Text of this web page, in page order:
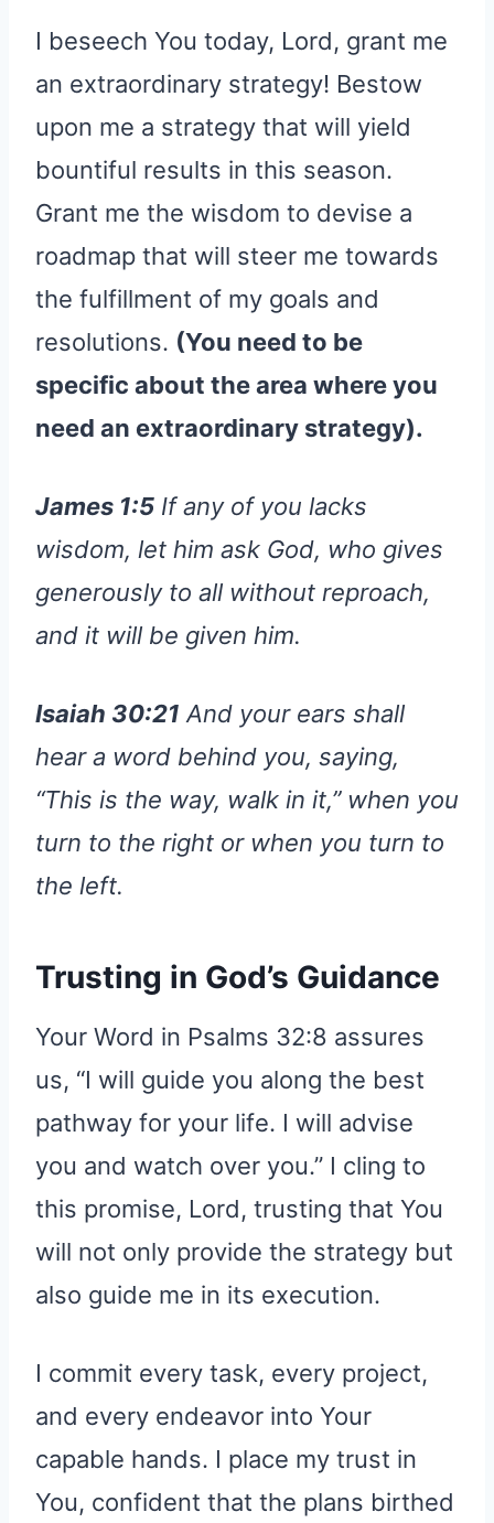
I beseech You today, Lord, grant me
an extraordinary strategy! Bestow
upon me a strategy that will yield
bountiful results in this season.
Grant me the wisdom to devise a
roadmap that will steer me towards
the fulfillment of my goals and
resolutions. (You need to be
specific about the area where you
need an extraordinary strategy).
James 1:5 If any of you lacks
wisdom, let him ask God, who gives
generously to all without reproach,
and it will be given him.
Isaiah 30:21 And your ears shall
hear a word behind you, saying,
“This is the way, walk in it,” when you
turn to the right or when you turn to
the left.
Trusting in God’s Guidance
Your Word in Psalms 32:8 assures
us, “I will guide you along the best
pathway for your life. I will advise
you and watch over you.” I cling to
this promise, Lord, trusting that You
will not only provide the strategy but
also guide me in its execution.
I commit every task, every project,
and every endeavor into Your
capable hands. I place my trust in
You, confident that the plans birthed